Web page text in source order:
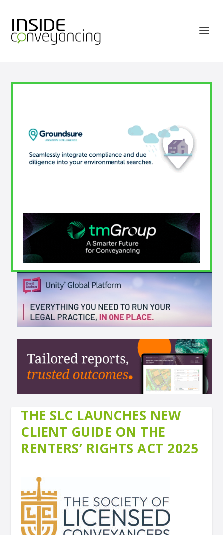
THE SLC LAUNCHES NEW
CLIENT GUIDE ON THE
RENTERS’ RIGHTS ACT 2025